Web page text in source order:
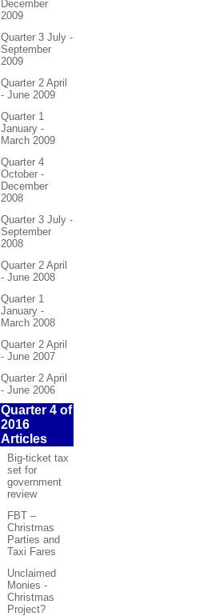
December
2009
Quarter 3 July -
September
2009
Quarter 2 April
- June 2009
Quarter 1
January -
March 2009
Quarter 4
October -
December
2008
Quarter 3 July -
September
2008
Quarter 2 April
- June 2008
Quarter 1
January -
March 2008
Quarter 2 April
- June 2007
Quarter 2 April
- June 2006
Quarter 4 of
2016
Articles
Big-ticket tax
set for
government
review
FBT –
Christmas
Parties and
Taxi Fares
Unclaimed
Monies -
Christmas
Project?